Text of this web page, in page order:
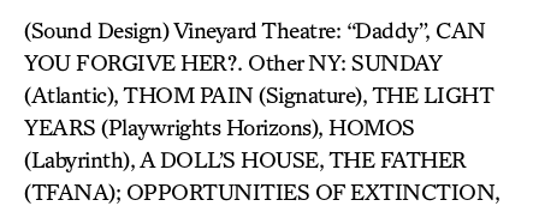
(Sound Design) Vineyard Theatre: “Daddy”, CAN
YOU FORGIVE HER?. Other NY: SUNDAY
(Atlantic), THOM PAIN (Signature), THE LIGHT
YEARS (Playwrights Horizons), HOMOS
(Labyrinth), A DOLL’S HOUSE, THE FATHER
(TFANA); OPPORTUNITIES OF EXTINCTION,